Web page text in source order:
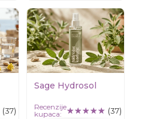
(37)
Sage Hydrosol
Recenzije
kupaca:
(37)